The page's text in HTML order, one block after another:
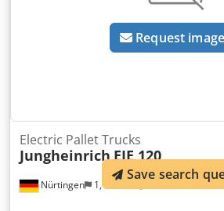
Request
Nürtingen 1,151 km
Electric Pallet Trucks
JungheinrichEJE 120
Save search